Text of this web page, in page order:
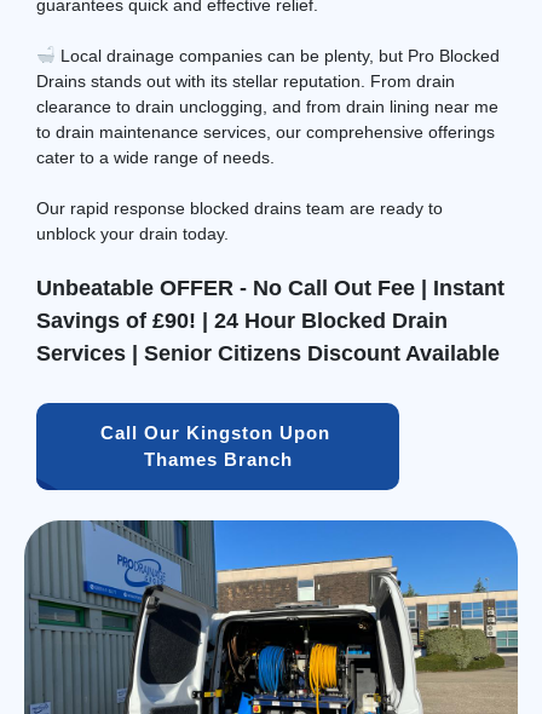
guarantees quick and effective relief.
Local drainage companies can be plenty, but Pro Blocked
Drains stands out with its stellar reputation. From drain
clearance to drain unclogging, and from drain lining near me
to drain maintenance services, our comprehensive offerings
cater to a wide range of needs.
Our rapid response blocked drains team are ready to
unblock your drain today.
Unbeatable OFFER - No Call Out Fee | Instant
Savings of £90! | 24 Hour Blocked Drain
Services | Senior Citizens Discount Available
Call Our Kingston Upon
Thames Branch